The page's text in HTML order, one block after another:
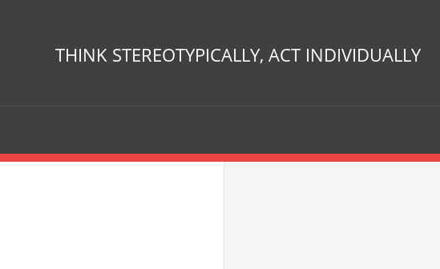
THINK STEREOTYPICALLY, ACT INDIVIDUALLY